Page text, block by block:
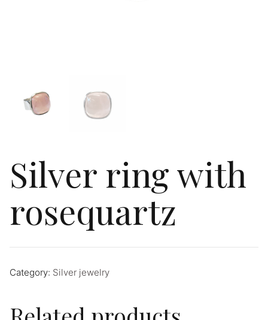
Silver ring with
rosequartz
Category: Silver jewelry